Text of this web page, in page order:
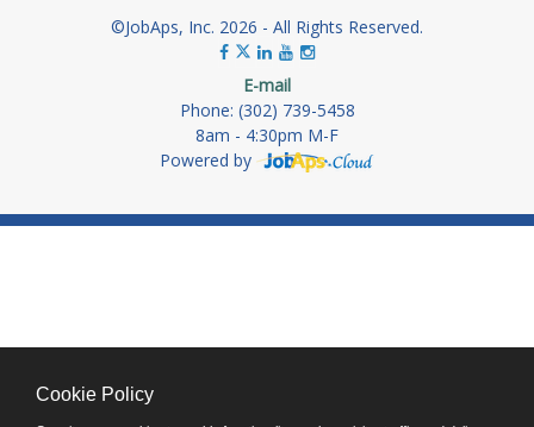
©JobAps, Inc. 2026 - All Rights Reserved.
E-mail
Phone: (302) 739-5458
8am - 4:30pm M-F
Powered by
Cookie Policy